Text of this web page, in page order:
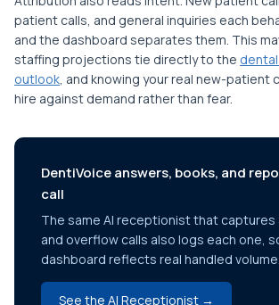
patient calls, and general inquiries each
and the dashboard separates them. This
staffing projections tie directly to the
outlook, and knowing your real new-patient
hire against demand rather than fear.
DentiVoice answers, books, and
call
The same AI receptionist that
and overflow calls also logs each one,
dashboard reflects real handled volume.
See the AI Receptionist →